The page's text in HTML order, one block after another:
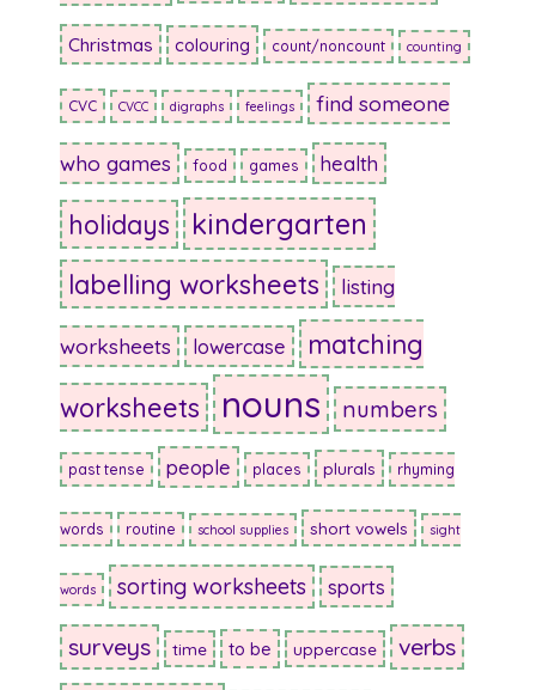
Christmas colouring count/noncount counting
CVC CVCC digraphs feelings find someone
who games food games health
holidays kindergarten
labelling worksheets listing
worksheets lowercase
matching
worksheets
nouns numbers
past tense people places plurals rhyming
words routine school supplies short vowels sight
words sorting worksheets sports
surveys time to be uppercase verbs